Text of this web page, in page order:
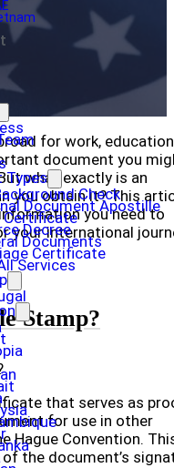
Types
Check
Document Apostille
Certificate
Decree
Documents
Certificate
Services
for work,
document you
what exactly is an
you obtain it? This
you need to
your international
Stamp?
that serves as
for use in other
Hague Convention.
the document’s